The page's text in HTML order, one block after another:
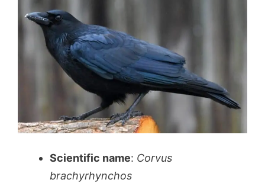
Scientific name: Corvus
brachyrhynchos